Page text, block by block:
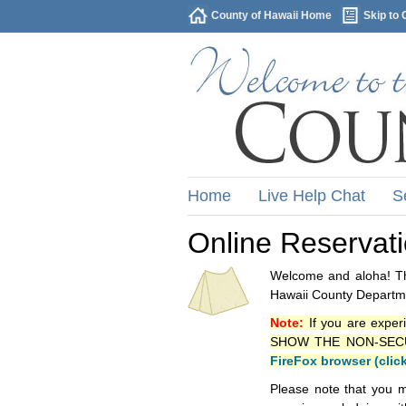
County of Hawaii Home Skip to
Home Live Help Chat
Online
Welcome and aloha!
Hawaii County
Note: If you are
SHOW THE NON-
FireFox browser
Please note that you